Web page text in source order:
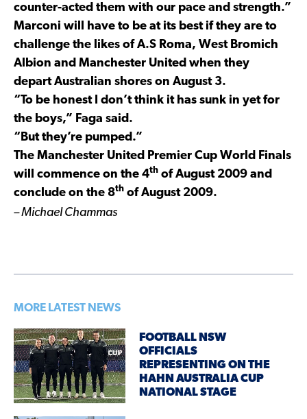
counter-acted them with our pace and strength.”
Marconi will have to be at its best if they are to
challenge the likes of A.S Roma, West Bromich
Albion and Manchester United when they
depart Australian shores on August 3.
“To be honest I don’t think it has sunk in yet for
the boys,” Faga said.
“But they’re pumped.”
The Manchester United Premier Cup World Finals
will commence on the 4th of August 2009 and
conclude on the 8th of August 2009.
– Michael Chammas
MORE LATEST NEWS
FOOTBALL NSW
OFFICIALS
REPRESENTING ON THE
HAHN AUSTRALIA CUP
NATIONAL STAGE